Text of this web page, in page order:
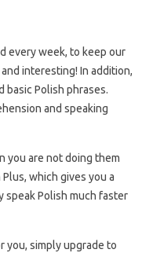
every week, to keep our
interesting! In addition,
basic Polish phrases.
and speaking
you are not doing them
which gives you a
speak Polish much faster
you, simply upgrade to